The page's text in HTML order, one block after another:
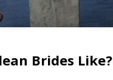
Brides Like?